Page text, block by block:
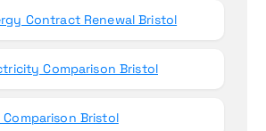
Contract Renewal Bristol
Comparison Bristol
Comparison Bristol